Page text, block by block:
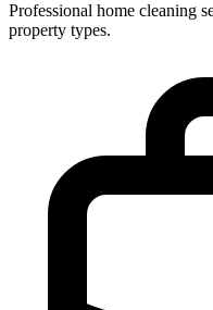
Professional home cleaning
property types.